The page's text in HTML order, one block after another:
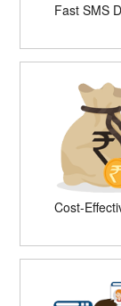
Fast SMS
Cost-